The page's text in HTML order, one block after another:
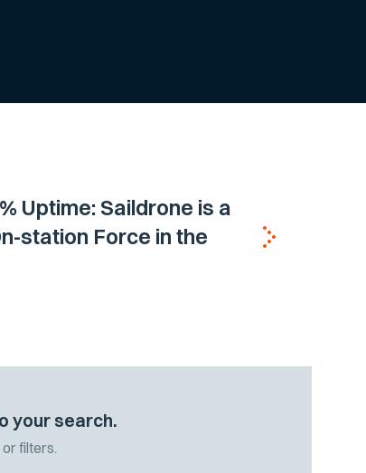
Uptime: Saildrone is a
station Force in the
your search.
filters.